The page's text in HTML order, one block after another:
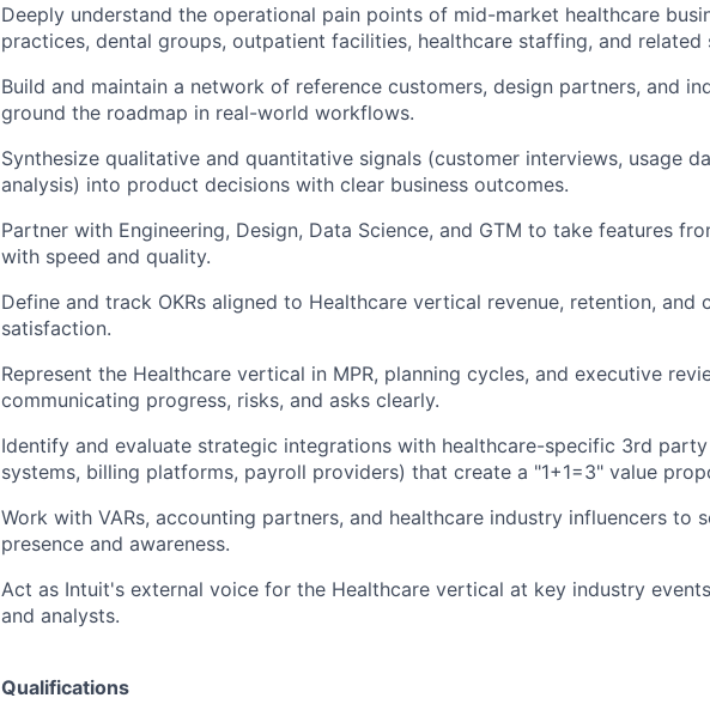
Deeply understand the operational pain points of mid-market healthcare
practices, dental groups, outpatient facilities, healthcare staffing, and related
Build and maintain a network of reference customers, design partners, and
ground the roadmap in real-world workflows.
Synthesize qualitative and quantitative signals (customer interviews, usage
analysis) into product decisions with clear business outcomes.
Partner with Engineering, Design, Data Science, and GTM to take features
with speed and quality.
Define and track OKRs aligned to Healthcare vertical revenue, retention, and
satisfaction.
Represent the Healthcare vertical in MPR, planning cycles, and executive
communicating progress, risks, and asks clearly.
Identify and evaluate strategic integrations with healthcare-specific 3rd party
systems, billing platforms, payroll providers) that create a "1+1=3" value
Work with VARs, accounting partners, and healthcare industry influencers to
presence and awareness.
Act as Intuit's external voice for the Healthcare vertical at key industry
and analysts.
Qualifications